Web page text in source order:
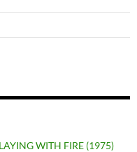
WITH FIRE (1975)